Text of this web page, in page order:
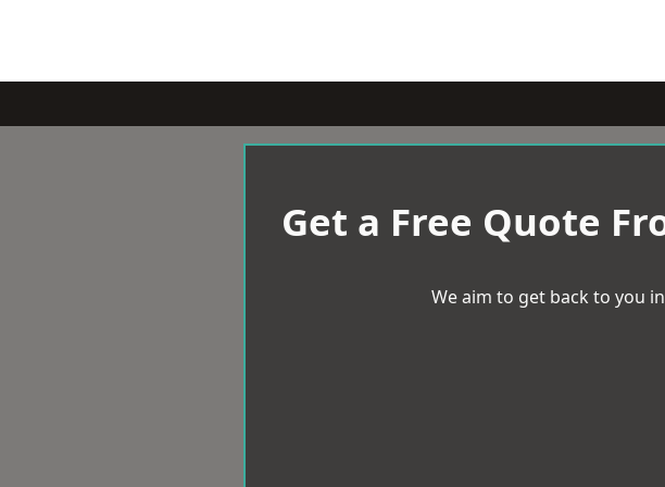
Get a Free Quote
We aim to get back to you